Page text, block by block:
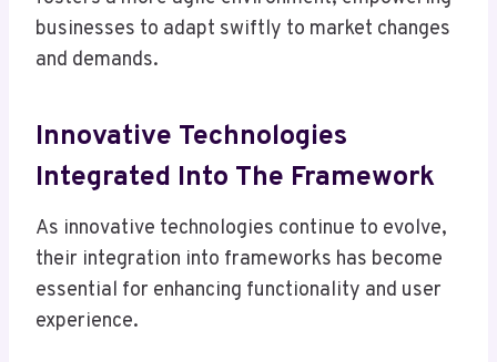
businesses to adapt swiftly to market changes
and demands.
Innovative Technologies
Integrated Into The Framework
As innovative technologies continue to evolve,
their integration into frameworks has become
essential for enhancing functionality and user
experience.